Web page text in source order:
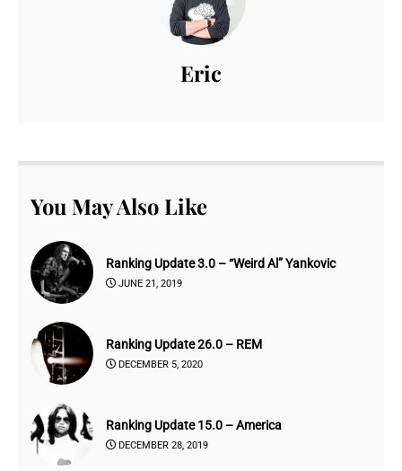
Eric
You May Also Like
Ranking Update 3.0 – “Weird Al” Yankovic
JUNE 21, 2019
Ranking Update 26.0 – REM
DECEMBER 5, 2020
Ranking Update 15.0 – America
DECEMBER 28, 2019